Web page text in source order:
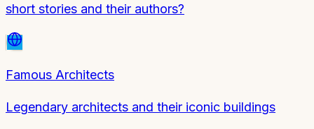
short stories and their authors?
Famous Architects
Legendary architects and their iconic buildings